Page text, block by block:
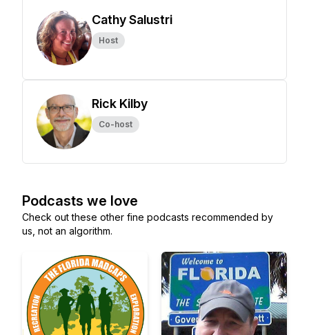
Cathy Salustri
Host
Rick Kilby
Co-host
Podcasts we love
Check out these other fine podcasts recommended by
us, not an algorithm.